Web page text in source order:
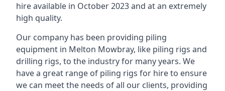
hire available in October 2023 and at an extremely
high quality.
Our company has been providing piling
equipment in Melton Mowbray, like piling rigs and
drilling rigs, to the industry for many years. We
have a great range of piling rigs for hire to ensure
we can meet the needs of all our clients, providing